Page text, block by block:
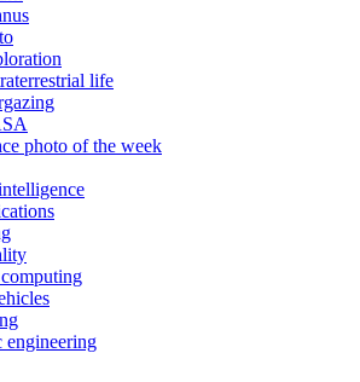
life
photo of the week
engineering